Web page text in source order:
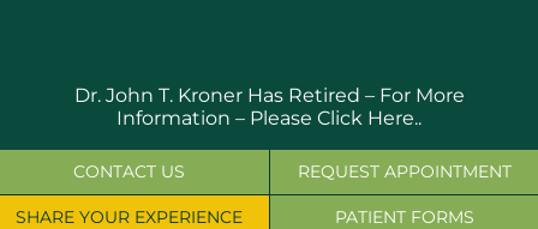
Dr. John T. Kroner Has Retired – For More
Information – Please Click Here..
CONTACT US
SHARE YOUR EXPERIENCE
REQUEST APPOINTMENT
PATIENT FORMS